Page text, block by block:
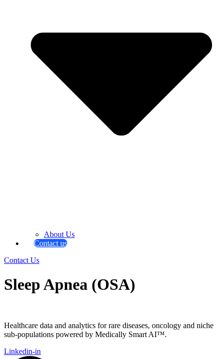
About Us
Contact us
Contact Us
Sleep Apnea (OSA)
Healthcare data and analytics for rare diseases, oncology and niche
sub-populations powered by Medically Smart AI™.
Linkedin-in